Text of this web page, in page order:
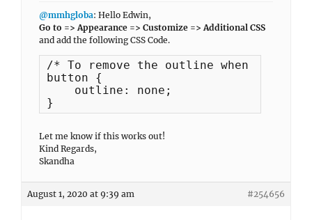
@mmhgloba: Hello Edwin,
Go to => Appearance => Customize => Additional CSS
and add the following CSS Code.
/* To remove the outline when the
button {
    outline: none;
}
Let me know if this works out!
Kind Regards,
Skandha
August 1, 2020 at 9:39 am #254656